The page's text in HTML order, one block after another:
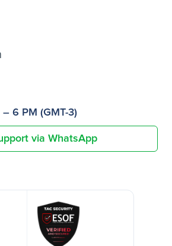
6 PM (GMT-3)
via WhatsApp